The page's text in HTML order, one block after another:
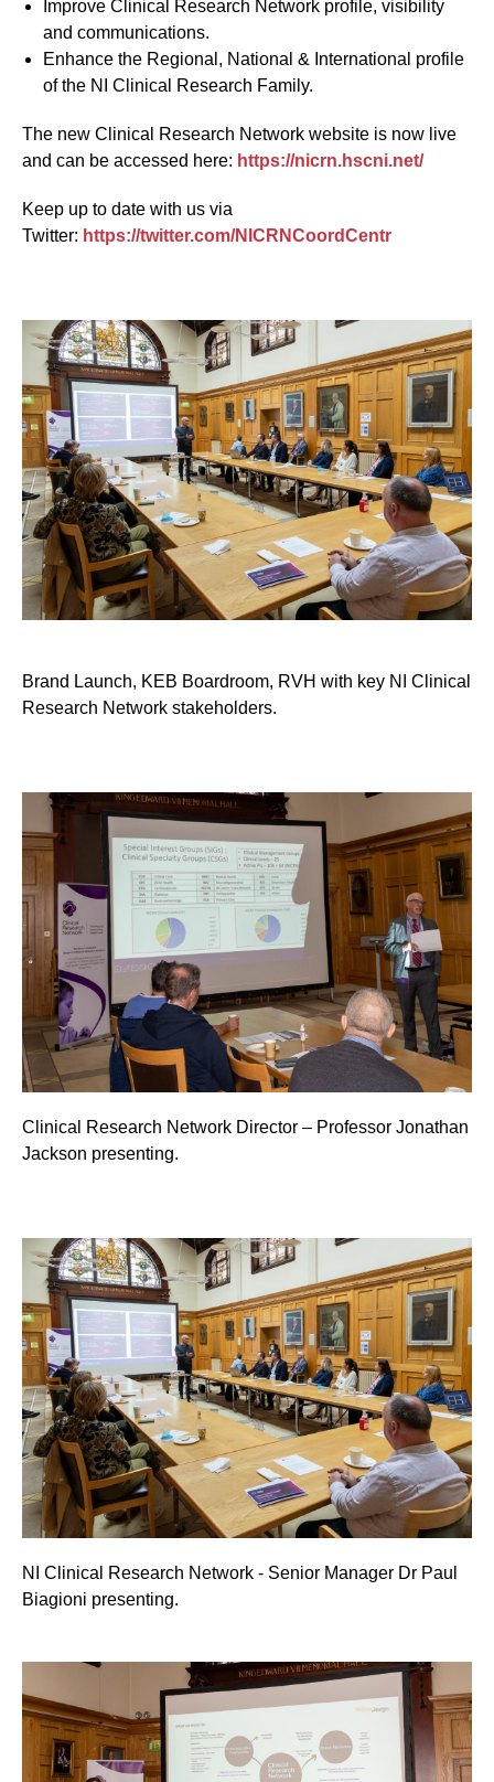
Improve Clinical Research Network profile, visibility
and communications.
Enhance the Regional, National & International profile
of the NI Clinical Research Family.
The new Clinical Research Network website is now live
and can be accessed here: https://nicrn.hscni.net/
Keep up to date with us via
Twitter: https://twitter.com/NICRNCoordCentr
Brand Launch, KEB Boardroom, RVH with key NI Clinical
Research Network stakeholders.
Clinical Research Network Director – Professor Jonathan
Jackson presenting.
NI Clinical Research Network - Senior Manager Dr Paul
Biagioni presenting.